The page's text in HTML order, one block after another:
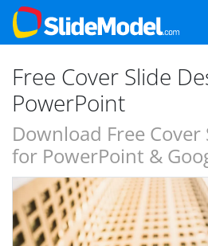
Free Cover Slide
PowerPoint
Download Free Cover
for PowerPoint &